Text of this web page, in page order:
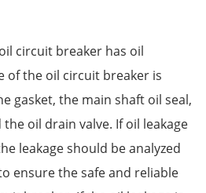
circuit breaker has oil
of the oil circuit breaker is
gasket, the main shaft oil seal,
oil drain valve. If oil leakage
leakage should be analyzed
ensure the safe and reliable